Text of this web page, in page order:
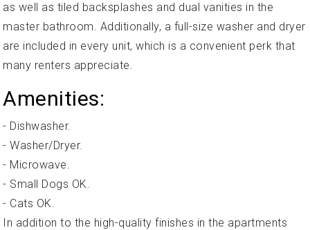
as well as tiled backsplashes and dual vanities in the
master bathroom. Additionally, a full-size washer and dryer
are included in every unit, which is a convenient perk that
many renters appreciate.
Amenities:
- Dishwasher.
- Washer/Dryer.
- Microwave.
- Small Dogs OK.
- Cats OK.
In addition to the high-quality finishes in the apartments